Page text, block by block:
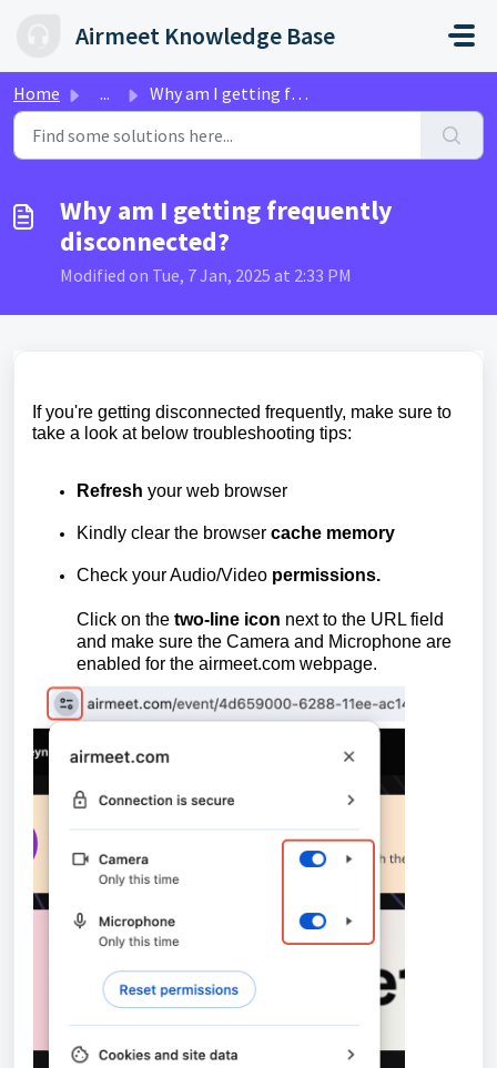
Airmeet Knowledge Base
Home ... Why am I getting frequently disconnected?
Why am I getting frequently
disconnected?
Modified on Tue, 7 Jan, 2025 at 2:33 PM
If you're getting disconnected frequently, make sure to
take a look at below troubleshooting tips:
Refresh your web browser
Kindly clear the browser cache memory
Check your Audio/Video permissions.
Click on the two-line icon next to the URL field
and make sure the Camera and Microphone are
enabled for the airmeet.com webpage.